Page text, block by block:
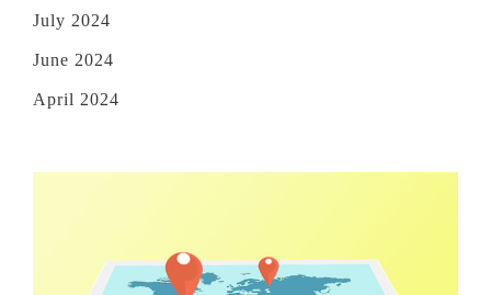
July 2024
June 2024
April 2024